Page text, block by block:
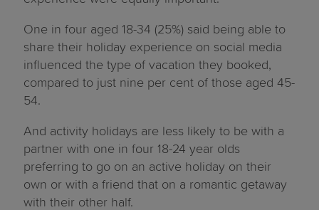
One in four aged 18-34 (25%) said being able to
share their holiday experience on social media
influenced the type of vacation they booked,
compared to just nine per cent of those aged 45-
54.
And activity holidays are less likely to be with a
partner with one in four 18-24 year olds
preferring to go on an active holiday on their
own or with a friend that on a romantic getaway
with their other half.